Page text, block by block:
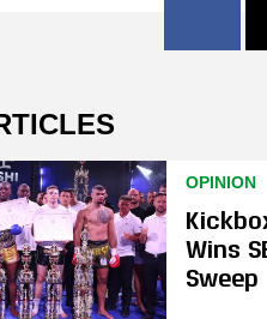
OPINION
Wins
Sweep